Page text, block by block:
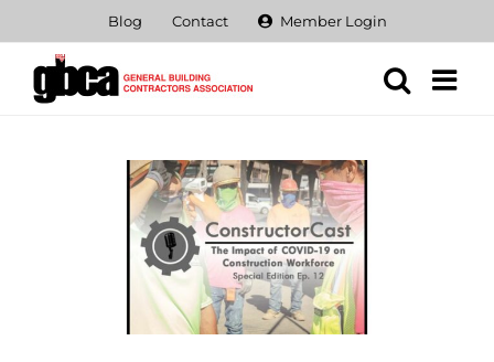
content
Blog Contact Member Login